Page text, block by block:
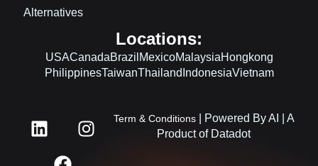
Alternatives
Locations:
USACanadaBrazil MexicoMalaysiaHongkong
PhilippinesTaiwanThailand IndonesiaVietnam
L
i
I
n
c
Term & Conditions| Powered By AI | A
Product of Datadot